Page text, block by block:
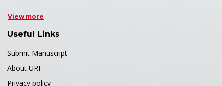
View more
Useful Links
Submit Manuscript
About URF
Privacy policy